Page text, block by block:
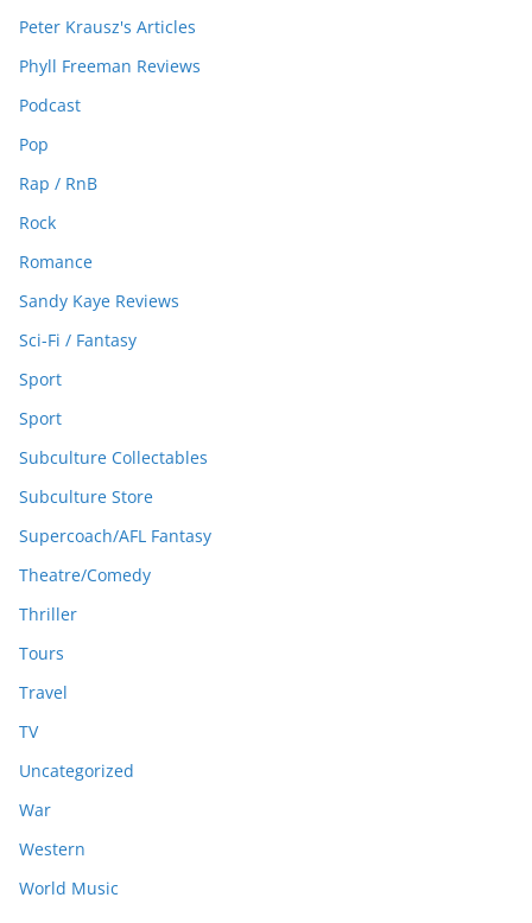
Peter Krausz's Articles
Phyll Freeman Reviews
Podcast
Pop
Rap / RnB
Rock
Romance
Sandy Kaye Reviews
Sci-Fi / Fantasy
Sport
Sport
Subculture Collectables
Subculture Store
Supercoach/AFL Fantasy
Theatre/Comedy
Thriller
Tours
Travel
TV
Uncategorized
War
Western
World Music